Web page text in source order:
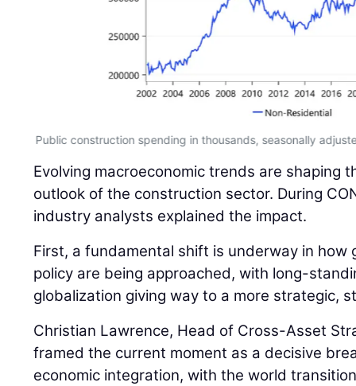
Public construction spending in thousands, seasonally
Evolving macroeconomic trends are shaping
outlook of the construction sector. During
industry analysts explained the impact.
First, a fundamental shift is underway in how
policy are being approached, with long-
globalization giving way to a more strategic,
Christian Lawrence, Head of Cross-Asset
framed the current moment as a decisive
economic integration, with the world